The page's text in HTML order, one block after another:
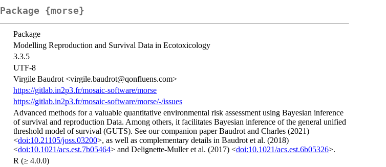
Package {morse}
Package
Modelling Reproduction and Survival Data in Ecotoxicology
3.3.5
UTF-8
Virgile Baudrot <virgile.baudrot@qonfluens.com>
https://gitlab.in2p3.fr/mosaic-software/morse
https://gitlab.in2p3.fr/mosaic-software/morse/-/issues
Advanced methods for a valuable quantitative environmental risk assessment using Bayesian inference
of survival and reproduction Data. Among others, it facilitates Bayesian inference of the general unified
threshold model of survival (GUTS). See our companion paper Baudrot and Charles (2021)
<doi:10.21105/joss.03200>, as well as complementary details in Baudrot et al. (2018)
<doi:10.1021/acs.est.7b05464> and Delignette-Muller et al. (2017) <doi:10.1021/acs.est.6b05326>.
R (≥ 4.0.0)